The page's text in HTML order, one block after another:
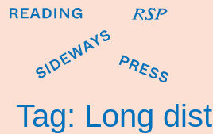
Tag: Long